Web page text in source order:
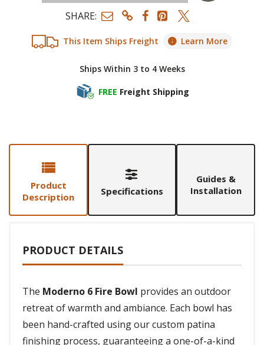
This Item Ships Freight Learn More
Ships Within 3 to 4 Weeks
FREE Freight Shipping
SHARE:
Product
Description
Specifications
Guides &
Installation
PRODUCT DETAILS
The Moderno 6 Fire Bowl provides an outdoor
retreat of warmth and ambiance. Each bowl has
been hand-crafted using our custom patina
finishing process, guaranteeing a one-of-a-kind